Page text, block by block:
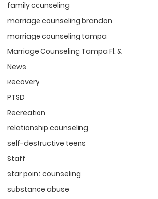
family counseling
marriage counseling brandon
marriage counseling tampa
Marriage Counseling Tampa Fl. &
News
Recovery
PTSD
Recreation
relationship counseling
self-destructive teens
Staff
star point counseling
substance abuse